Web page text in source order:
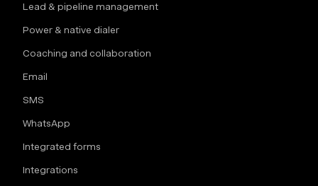
Lead & pipeline management
Power & native dialer
Coaching and collaboration
Email
SMS
WhatsApp
Integrated forms
Integrations